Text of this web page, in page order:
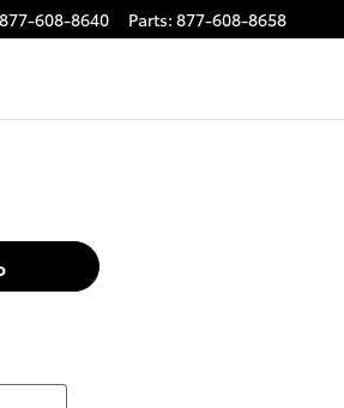
877-608-8640 Parts: 877-608-8658